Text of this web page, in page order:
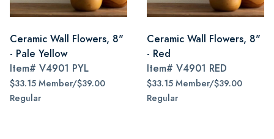
Ceramic Wall Flowers, 8"
- Pale Yellow
Item# V4901 PYL
$33.15 Member/$39.00
Regular
Ceramic Wall Flowers, 8"
- Red
Item# V4901 RED
$33.15 Member/$39.00
Regular